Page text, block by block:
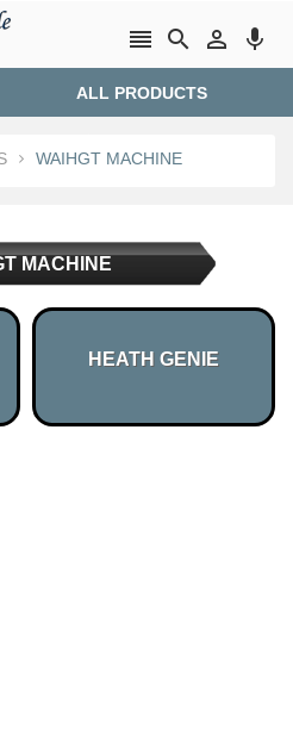
   
ALL PRODUCTS
WAIHGT MACHINE
MACHINE
HEATH GENIE